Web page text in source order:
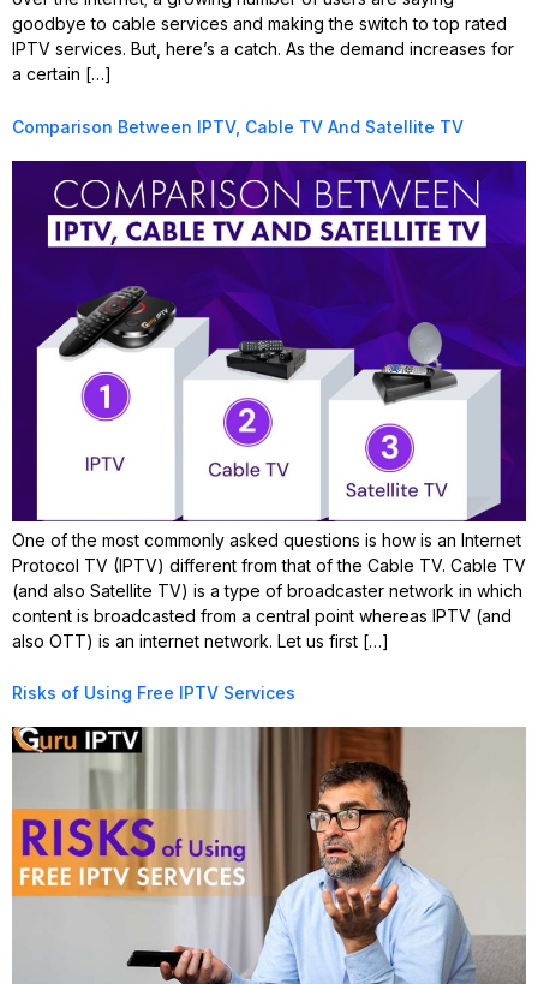
goodbye to cable services and making the switch to top rated
IPTV services. But, here’s a catch. As the demand increases for
a certain […]
Comparison Between IPTV, Cable TV And Satellite TV
One of the most commonly asked questions is how is an Internet
Protocol TV (IPTV) different from that of the Cable TV. Cable TV
(and also Satellite TV) is a type of broadcaster network in which
content is broadcasted from a central point whereas IPTV (and
also OTT) is an internet network. Let us first […]
Risks of Using Free IPTV Services